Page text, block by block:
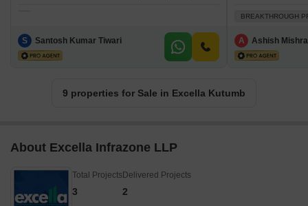
S Santosh Kumar Tiwari
BREAKTHROUGH
A Ashish Mishra
9 properties for Sale in Excella Kutumb
About Excella Infrazone LLP
Total Projects
3
Delivered Projects
2